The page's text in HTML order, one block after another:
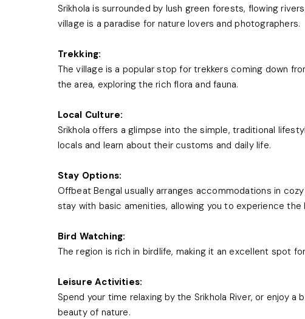
Srikhola is surrounded by lush green forests, flowing
village is a paradise for nature lovers and photographers.
Trekking:
The village is a popular stop for trekkers coming down
the area, exploring the rich flora and fauna.
Local Culture:
Srikhola offers a glimpse into the simple, traditional
locals and learn about their customs and daily life.
Stay Options:
Offbeat Bengal usually arranges accommodations in
stay with basic amenities, allowing you to experience the
Bird Watching:
The region is rich in birdlife, making it an excellent spot
Leisure Activities:
Spend your time relaxing by the Srikhola River, or enjoy
beauty of nature.